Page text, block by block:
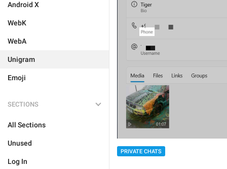
Android X
WebK
WebA
Unigram
Emoji
SECTIONS
All Sections
Unused
Log In
PRIVATE CHATS